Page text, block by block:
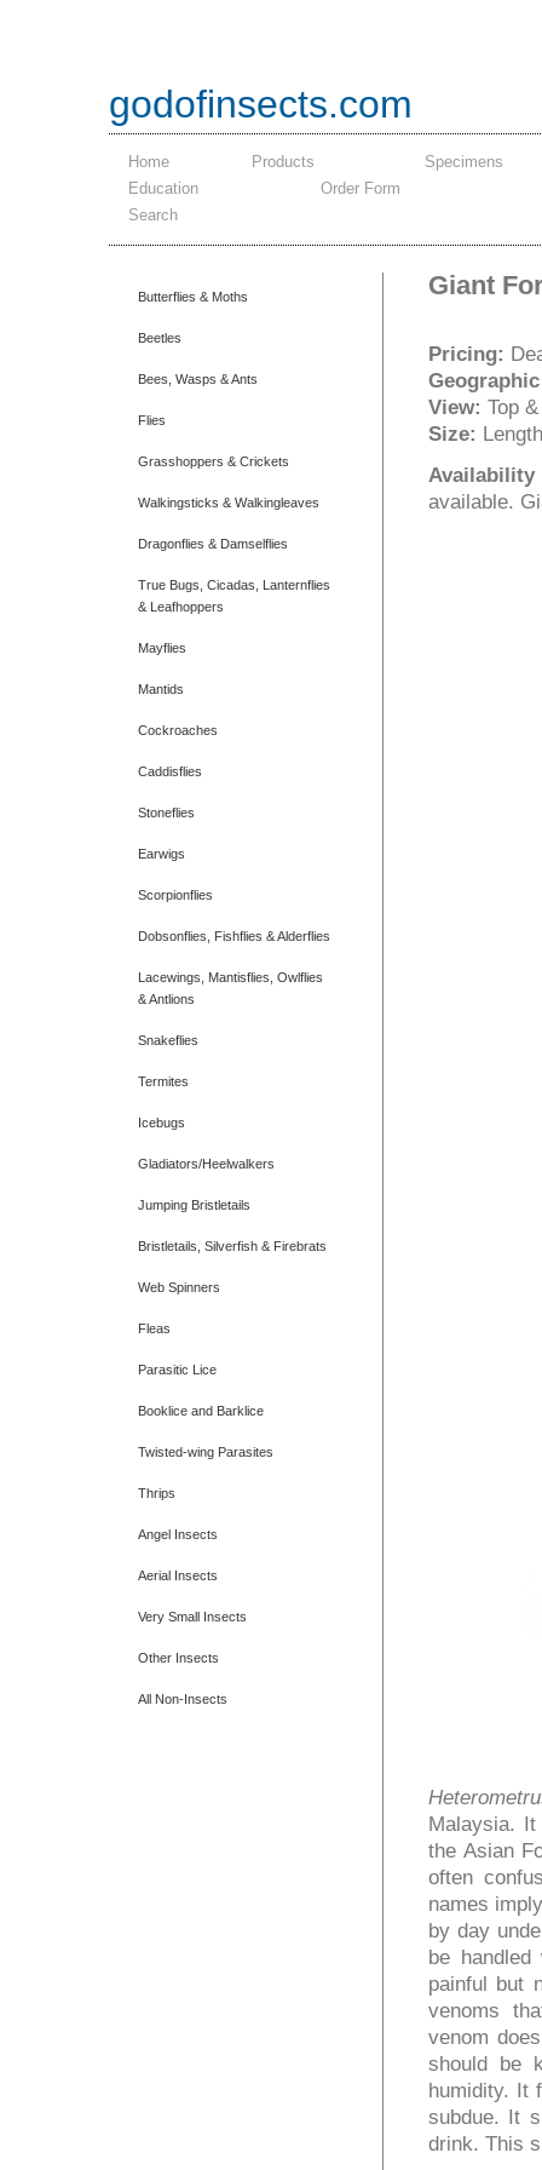
godofinsects.com
Home Products
Specimens
Education
Order Form
Search
Butterflies & Moths
Beetles
Bees, Wasps & Ants
Flies
Grasshoppers & Crickets
Walkingsticks & Walkingleaves
Dragonflies & Damselflies
True Bugs, Cicadas, Lanternflies
& Leafhoppers
Mayflies
Mantids
Cockroaches
Caddisflies
Stoneflies
Earwigs
Scorpionflies
Dobsonflies, Fishflies & Alderflies
Lacewings, Mantisflies, Owlflies
& Antlions
Snakeflies
Termites
Icebugs
Gladiators/Heelwalkers
Jumping Bristletails
Bristletails, Silverfish & Firebrats
Web Spinners
Fleas
Parasitic Lice
Booklice and Barklice
Twisted-wing Parasites
Thrips
Angel Insects
Aerial Insects
Very Small Insects
Other Insects
All Non-Insects
Giant
Pricing:
View: Top
Size:
available.
Malaysia.
the Asian
often
names
by day
be
painful but
venoms
venom
should be
humidity. It
subdue. It
drink. This